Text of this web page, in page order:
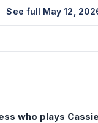
See full May 12,
who plays